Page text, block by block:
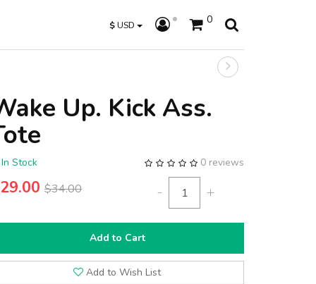
$USD 0
Up. Kick Ass.
0 reviews
Stock
$34.00 - +
Add to Cart
Add to Wish List